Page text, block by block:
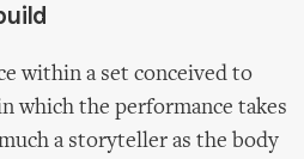
within a set conceived to
which the performance takes
a storyteller as the body